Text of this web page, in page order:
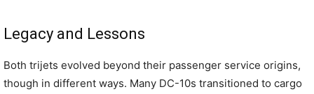
Legacy and Lessons
Both trijets evolved beyond their passenger service origins,
though in different ways. Many DC-10s transitioned to cargo